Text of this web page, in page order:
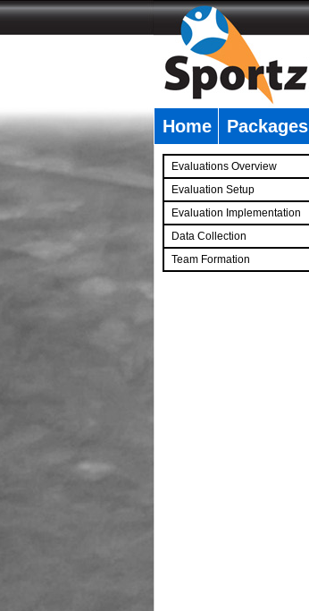
Home Packages
Evaluations Overview
Evaluation Setup
Evaluation Implementation
Data Collection
Team Formation